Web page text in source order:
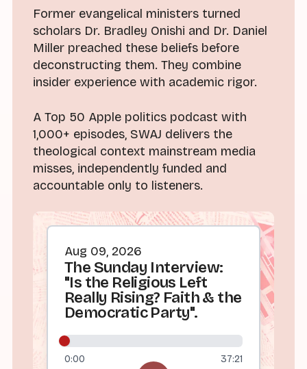
Former evangelical ministers turned
scholars Dr. Bradley Onishi and Dr. Daniel
Miller preached these beliefs before
deconstructing them. They combine
insider experience with academic rigor.
A Top 50 Apple politics podcast with
1,000+ episodes, SWAJ delivers the
theological context mainstream media
misses, independently funded and
accountable only to listeners.
Aug 09, 2026
The Sunday Interview:
"Is the Religious Left
Really Rising? Faith & the
Democratic Party".
0:00 37:21